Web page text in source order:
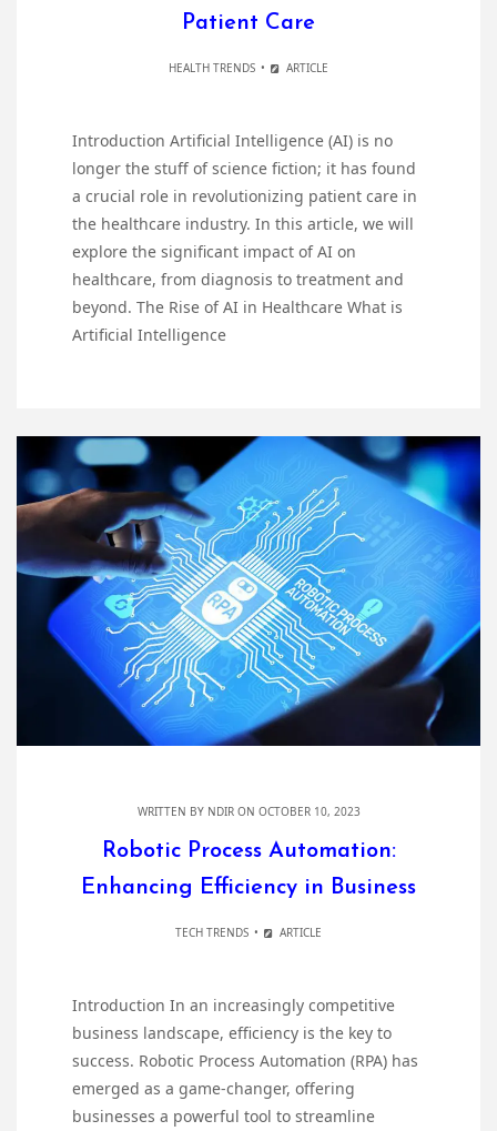
Patient Care
HEALTH TRENDS ARTICLE
Introduction Artificial Intelligence (AI) is no
longer the stuff of science fiction; it has found
a crucial role in revolutionizing patient care in
the healthcare industry. In this article, we will
explore the significant impact of AI on
healthcare, from diagnosis to treatment and
beyond. The Rise of AI in Healthcare What is
Artificial Intelligence
WRITTEN BY NDIRON OCTOBER 10, 2023
Robotic Process Automation:
Enhancing Efficiency in Business
TECH TRENDS ARTICLE
Introduction In an increasingly competitive
business landscape, efficiency is the key to
success. Robotic Process Automation (RPA) has
emerged as a game-changer, offering
businesses a powerful tool to streamline